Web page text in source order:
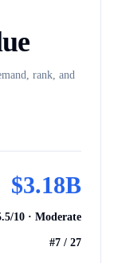
rank, and
$3.18B
/10 · Moderate
#7 / 27